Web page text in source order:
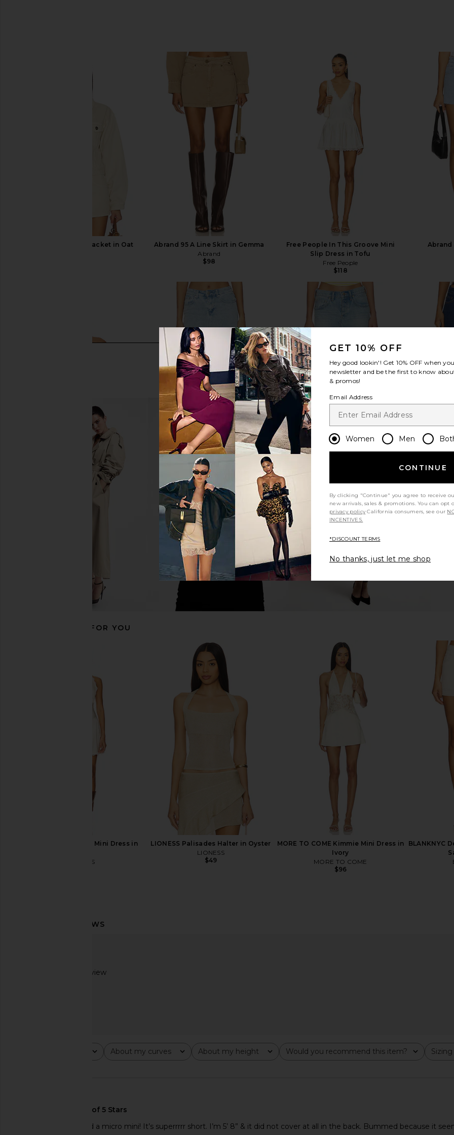
SNDYS Cole Denim Jacket in Oat
Abrand 95 A Line Skirt in Gemma
Abrand
$98
Free People In This Groove Mini
Slip Dress in Tofu
Free People
$118
Abrand
SNDYS Roma Top in Ivory
MORE TO COME Maeve Denim Skirt
in Light Blue
MORE TO COME
$52
Low Rise Mini Skirt in Its All Right
Free People
$78
Only Hearts Emily's Garden
Gabrielle Mini Slip in Pink Comb
BLANKNYC Denim Skirt in Rose
LIONESS
view more
RECOMMENDED FOR YOU
LIONESS Stars Align Mini Dress in
LIONESS
LIONESS Palisades Halter in Oyster
LIONESS
$49
MORE TO COME Kimmie Mini Dress in
Ivory
MORE TO COME
$96
BLANKNYC
Based on 1 review
About my curves
All About my height
All Would you recommend this item?
All Sizing
All
This should be labeled a micro mini! It’s superrrrr short. I’m 5’ 8” & it did not cover at all in the back. Bummed because it
GET 10% OFF
Hey good lookin'! Get 10% OFF when
newsletter and be the first to know
& promos!
Email Address
Women Men
CONTINUE
By clicking "Continue" you agree to receive
new arrivals, sales & promotions. You can
privacy policy California consumers, see our
INCENTIVES.
*DISCOUNT TERMS
No thanks, just let me shop